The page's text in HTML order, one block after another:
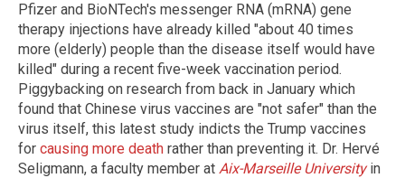
Pfizer and BioNTech's messenger RNA (mRNA) gene
therapy injections have already killed "about 40 times
more (elderly) people than the disease itself would have
killed" during a recent five-week vaccination period.
Piggybacking on research from back in January which
found that Chinese virus vaccines are "not safer" than the
virus itself, this latest study indicts the Trump vaccines
for causing more death rather than preventing it. Dr. Hervé
Seligmann, a faculty member at Aix-Marseille Universityin